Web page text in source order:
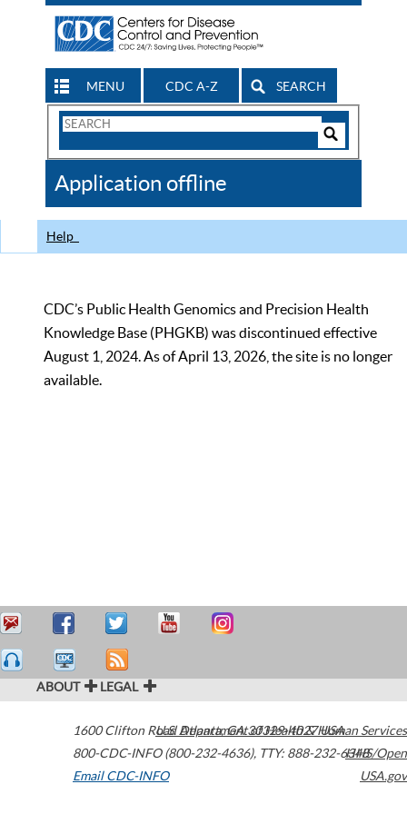
MENU CDC A-Z SEARCH
Search
CDC
Application offline
Help
CDC’s Public Health Genomics and Precision Health
Knowledge Base (PHGKB) was discontinued effective
August 1, 2024. As of April 13, 2026, the site is no longer
available.
ABOUT LEGAL
1600 Clifton Road Atlanta,GA30329-4027USA
800-CDC-INFO (800-232-4636), TTY: 888-232-6348
Email CDC-INFO
U.S. Department of Health & Human Services
HHS/Open
USA.gov